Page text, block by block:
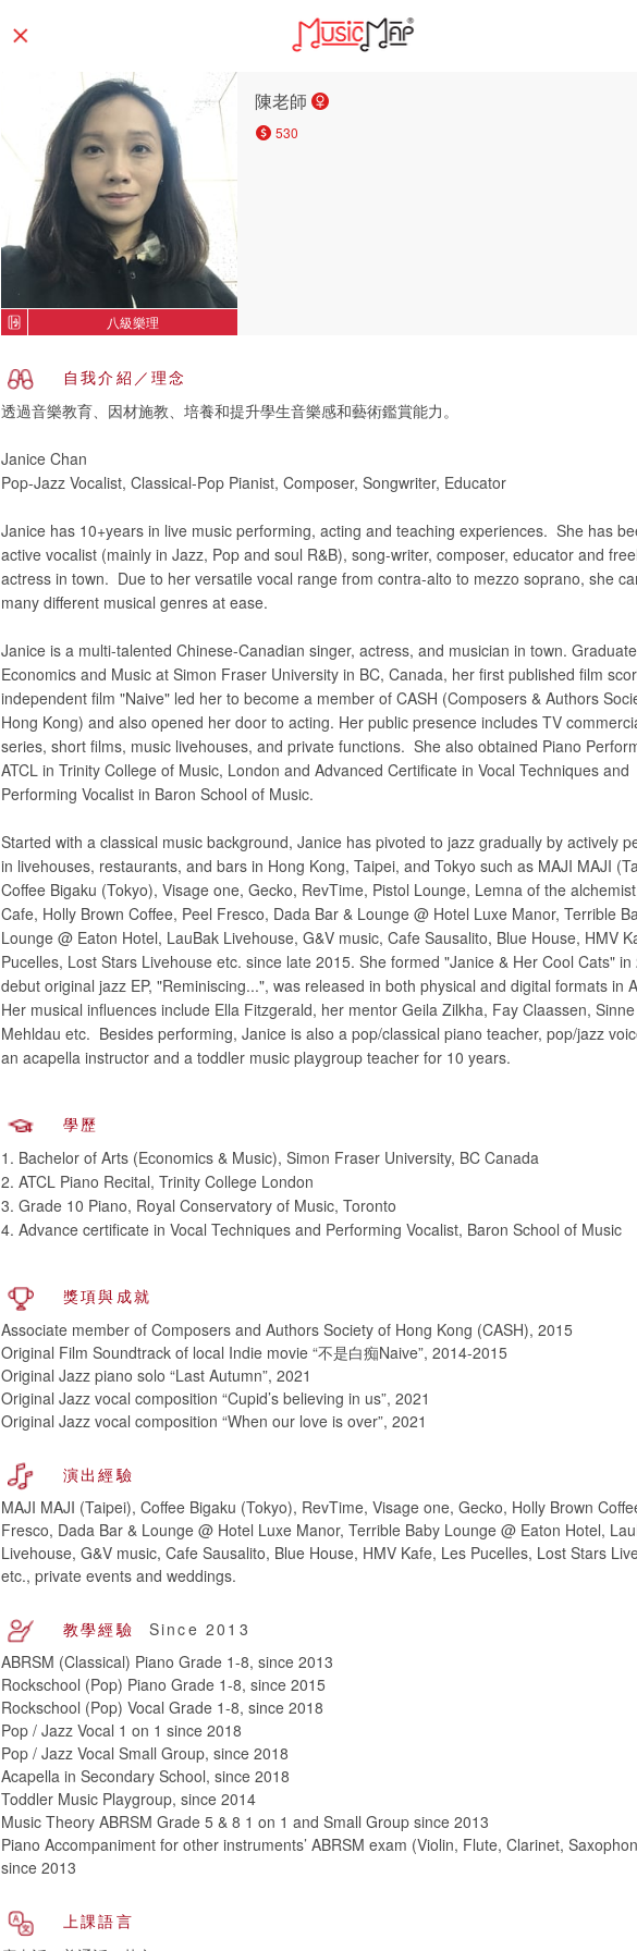
八級樂理
陳老師
530
自我介紹／理念
透過音樂教育、因材施教、培養和提升學生音樂感和藝術鑑賞能力。
Janice Chan
Pop-Jazz Vocalist, Classical-Pop Pianist, Composer, Songwriter, Educator
Janice has 10+years in live music performing, acting and teaching experiences. She has
active vocalist (mainly in Jazz, Pop and soul R&B), song-writer, composer, educator and
actress in town. Due to her versatile vocal range from contra-alto to mezzo soprano, she
many different musical genres at ease.
Janice is a multi-talented Chinese-Canadian singer, actress, and musician in town.
Economics and Music at Simon Fraser University in BC, Canada, her first published film
independent film "Naive" led her to become a member of CASH (Composers & Authors
Hong Kong) and also opened her door to acting. Her public presence includes TV
series, short films, music livehouses, and private functions. She also obtained Piano
ATCL in Trinity College of Music, London and Advanced Certificate in Vocal Techniques and
Performing Vocalist in Baron School of Music.
Started with a classical music background, Janice has pivoted to jazz gradually by actively
in livehouses, restaurants, and bars in Hong Kong, Taipei, and Tokyo such as MAJI MAJI
Coffee Bigaku (Tokyo), Visage one, Gecko, RevTime, Pistol Lounge, Lemna of the
Cafe, Holly Brown Coffee, Peel Fresco, Dada Bar & Lounge @ Hotel Luxe Manor, Terrible
Lounge @ Eaton Hotel, LauBak Livehouse, G&V music, Cafe Sausalito, Blue House, HMV
Pucelles, Lost Stars Livehouse etc. since late 2015. She formed "Janice & Her Cool Cats"
debut original jazz EP, "Reminiscing...", was released in both physical and digital formats in
Her musical influences include Ella Fitzgerald, her mentor Geila Zilkha, Fay Claassen,
Mehldau etc. Besides performing, Janice is also a pop/classical piano teacher, pop/jazz
an acapella instructor and a toddler music playgroup teacher for 10 years.
學歷
1. Bachelor of Arts (Economics & Music), Simon Fraser University, BC Canada
2. ATCL Piano Recital, Trinity College London
3. Grade 10 Piano, Royal Conservatory of Music, Toronto
4. Advance certificate in Vocal Techniques and Performing Vocalist, Baron School of Music
獎項與成就
Associate member of Composers and Authors Society of Hong Kong (CASH), 2015
Original Film Soundtrack of local Indie movie “不是白痴Naive”, 2014-2015
Original Jazz piano solo “Last Autumn”, 2021
Original Jazz vocal composition “Cupid’s believing in us”, 2021
Original Jazz vocal composition “When our love is over”, 2021
演出經驗
MAJI MAJI (Taipei), Coffee Bigaku (Tokyo), RevTime, Visage one, Gecko, Holly Brown
Fresco, Dada Bar & Lounge @ Hotel Luxe Manor, Terrible Baby Lounge @ Eaton Hotel,
Livehouse, G&V music, Cafe Sausalito, Blue House, HMV Kafe, Les Pucelles, Lost Stars
etc., private events and weddings.
教學經驗
Since 2013
ABRSM (Classical) Piano Grade 1-8, since 2013
Rockschool (Pop) Piano Grade 1-8, since 2015
Rockschool (Pop) Vocal Grade 1-8, since 2018
Pop / Jazz Vocal 1 on 1 since 2018
Pop / Jazz Vocal Small Group, since 2018
Acapella in Secondary School, since 2018
Toddler Music Playgroup, since 2014
Music Theory ABRSM Grade 5 & 8 1 on 1 and Small Group since 2013
Piano Accompaniment for other instruments’ ABRSM exam (Violin, Flute, Clarinet,
since 2013
上課語言